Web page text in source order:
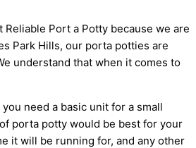
Port a Potty because we are
Park Hills, our porta potties are
understand that when it comes to
need a basic unit for a small
porta potty would be best for your
it will be running for, and any other